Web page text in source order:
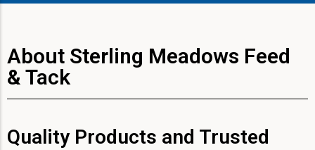
About Sterling Meadows Feed
& Tack
Quality Products and Trusted